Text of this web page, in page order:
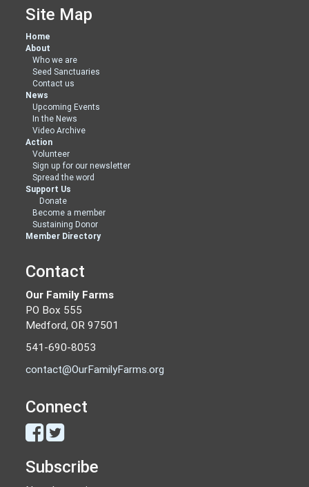
Site Map
Home
About
Who we are
Seed Sanctuaries
Contact us
News
Upcoming Events
In the News
Video Archive
Action
Volunteer
Sign up for our newsletter
Spread the word
Support Us
Donate
Become a member
Sustaining Donor
Member Directory
Contact
Our Family Farms
PO Box 555
Medford, OR 97501
541-690-8053
contact@OurFamilyFarms.org
Connect
Subscribe